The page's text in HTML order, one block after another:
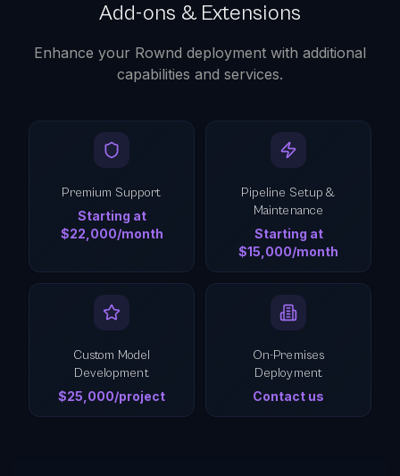
Add-ons & Extensions
Enhance your Rownd deployment with additional
capabilities and services.
Premium Support
Starting at
$22,000/month
Pipeline Setup &
Maintenance
Starting at
$15,000/month
Custom Model
Development
$25,000/project
On-Premises
Deployment
Contact us